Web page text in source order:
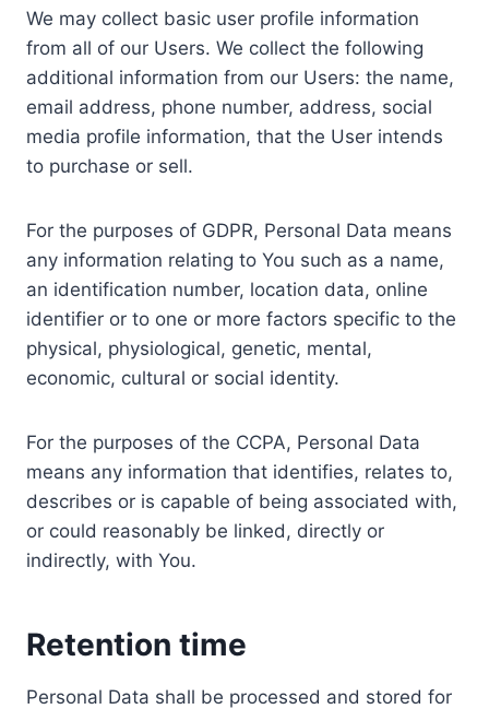
We may collect basic user profile information
from all of our Users. We collect the following
additional information from our Users: the name,
email address, phone number, address, social
media profile information, that the User intends
to purchase or sell.
For the purposes of GDPR, Personal Data means
any information relating to You such as a name,
an identification number, location data, online
identifier or to one or more factors specific to the
physical, physiological, genetic, mental,
economic, cultural or social identity.
For the purposes of the CCPA, Personal Data
means any information that identifies, relates to,
describes or is capable of being associated with,
or could reasonably be linked, directly or
indirectly, with You.
Retention time
Personal Data shall be processed and stored for